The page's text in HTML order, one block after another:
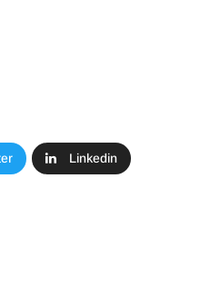
Linkedin